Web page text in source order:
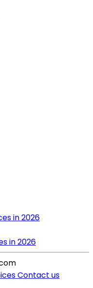
in 2026
in 2026
Contact us